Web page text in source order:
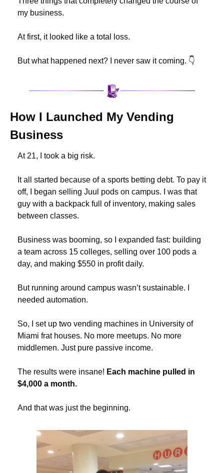
my business.
At first, it looked like a total loss.
But what happened next? I never saw it coming. 👇
How I Launched My Vending
Business
At 21, I took a big risk.
It all started because of a sports betting debt. To pay it
off, I began selling Juul pods on campus. I was that
guy with a backpack full of inventory, making sales
between classes.
Business was booming, so I expanded fast: building
a team across 15 colleges, selling over 100 pods a
day, and making $550 in profit daily.
But running around campus wasn’t sustainable. I
needed automation.
So, I set up two vending machines in University of
Miami frat houses. No more meetups. No more
middlemen. Just pure passive income.
The results were insane! Each machine pulled in
$4,000 a month.
And that was just the beginning.